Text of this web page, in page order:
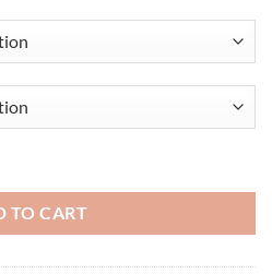
TO CART